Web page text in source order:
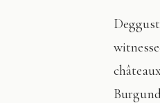
Deggusto exists for those who understand that fine wine is not consumed, but